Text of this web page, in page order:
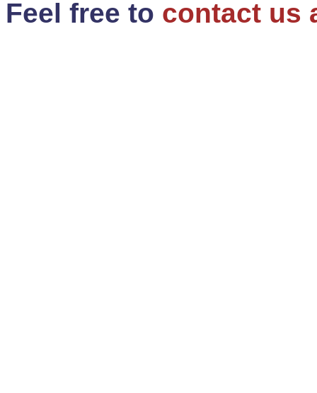
Feel free to contact us